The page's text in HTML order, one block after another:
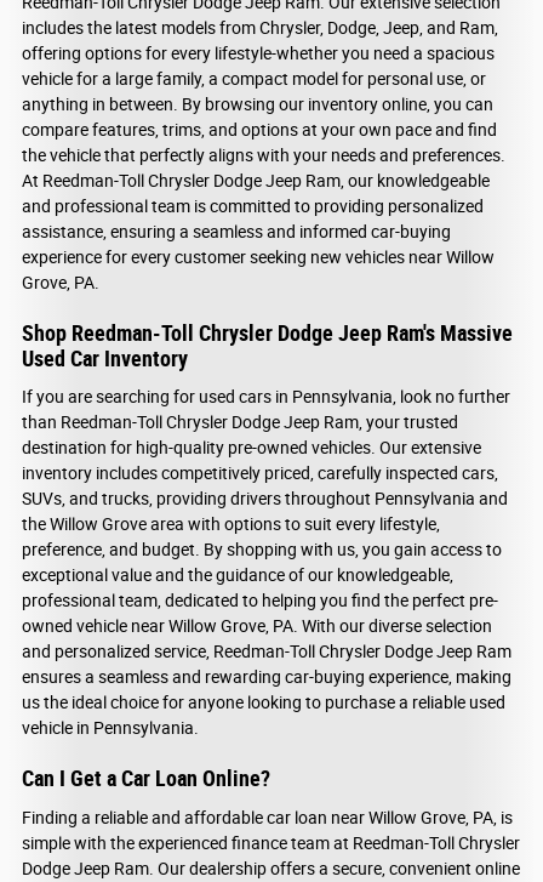
includes the latest models from Chrysler, Dodge, Jeep, and Ram,
offering options for every lifestyle-whether you need a spacious
vehicle for a large family, a compact model for personal use, or
anything in between. By browsing our inventory online, you can
compare features, trims, and options at your own pace and find
the vehicle that perfectly aligns with your needs and preferences.
At Reedman-Toll Chrysler Dodge Jeep Ram, our knowledgeable
and professional team is committed to providing personalized
assistance, ensuring a seamless and informed car-buying
experience for every customer seeking new vehicles near Willow
Grove, PA.
Shop Reedman-Toll Chrysler Dodge Jeep Ram's Massive
Used Car Inventory
If you are searching for used cars in Pennsylvania, look no further
than Reedman-Toll Chrysler Dodge Jeep Ram, your trusted
destination for high-quality pre-owned vehicles. Our extensive
inventory includes competitively priced, carefully inspected cars,
SUVs, and trucks, providing drivers throughout Pennsylvania and
the Willow Grove area with options to suit every lifestyle,
preference, and budget. By shopping with us, you gain access to
exceptional value and the guidance of our knowledgeable,
professional team, dedicated to helping you find the perfect pre-
owned vehicle near Willow Grove, PA. With our diverse selection
and personalized service, Reedman-Toll Chrysler Dodge Jeep Ram
ensures a seamless and rewarding car-buying experience, making
us the ideal choice for anyone looking to purchase a reliable used
vehicle in Pennsylvania.
Can I Get a Car Loan Online?
Finding a reliable and affordable car loan near Willow Grove, PA, is
simple with the experienced finance team at Reedman-Toll Chrysler
Dodge Jeep Ram. Our dealership offers a secure, convenient online